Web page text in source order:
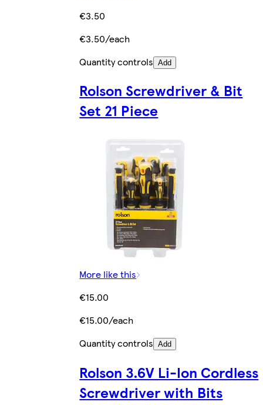
€3.50
€3.50/each
Quantity controls Add
Rolson Screwdriver & Bit
Set 21 Piece
More like this
€15.00
€15.00/each
Quantity controls Add
Rolson 3.6V Li-Ion Cordless
Screwdriver with Bits